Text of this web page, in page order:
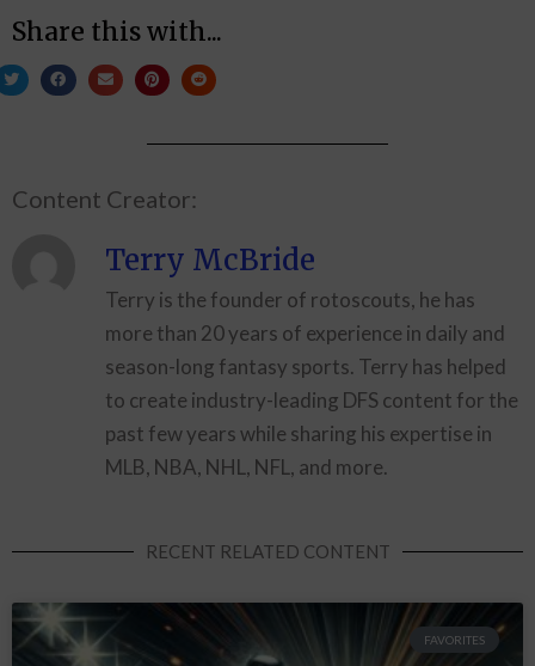
Share this with...
Content Creator:
Terry McBride
Terry is the founder of rotoscouts, he has
more than 20 years of experience in daily and
season-long fantasy sports. Terry has helped
to create industry-leading DFS content for the
past few years while sharing his expertise in
MLB, NBA, NHL, NFL, and more.
RECENT RELATED CONTENT
FAVORITES